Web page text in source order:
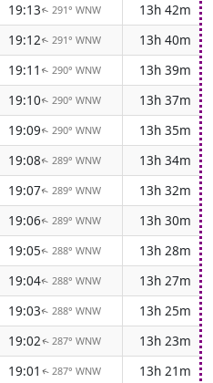
19:13↑ 291° WNW
13h 42m
19:12↑ 291° WNW
13h 40m
19:11 ↑ 290° WNW
13h 39m
19:10↑ 290° WNW
13h 37m
19:09↑ 290° WNW
13h 35m
19:08↑ 289° WNW
13h 34m
19:07↑ 289° WNW
13h 32m
19:06↑ 289° WNW
13h 30m
19:05↑ 288° WNW
13h 28m
19:04↑ 288° WNW
13h 27m
19:03↑ 288° WNW
13h 25m
19:02↑ 287° WNW
13h 23m
19:01 ↑ 287° WNW
13h 21m